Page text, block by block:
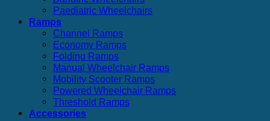
Paediatric Wheelchairs
Ramps
Channel Ramps
Economy Ramps
Folding Ramps
Manual Wheelchair Ramps
Mobility Scooter Ramps
Powered Wheelchair Ramps
Threshold Ramps
Accessories